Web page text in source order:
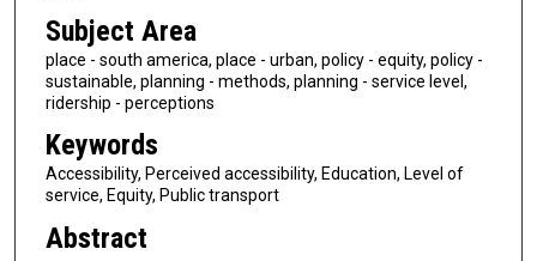
Subject Area
place - south america, place - urban, policy - equity, policy -
sustainable, planning - methods, planning - service level,
ridership - perceptions
Keywords
Accessibility, Perceived accessibility, Education, Level of
service, Equity, Public transport
Abstract